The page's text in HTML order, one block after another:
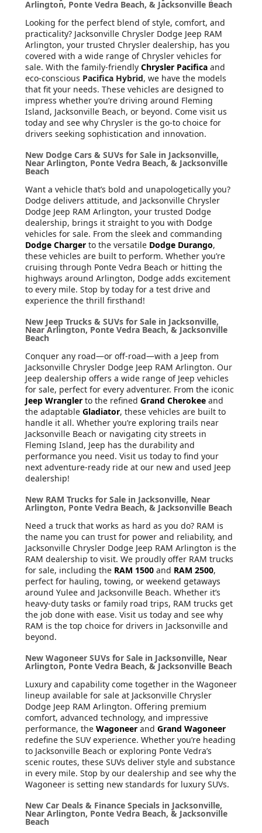
Arlington, Ponte Vedra Beach, & Jacksonville Beach
Looking for the perfect blend of style, comfort, and
practicality? Jacksonville Chrysler Dodge Jeep RAM
Arlington, your trusted Chrysler dealership, has you
covered with a wide range of Chrysler vehicles for
sale. With the family-friendly Chrysler Pacifica and
eco-conscious Pacifica Hybrid, we have the models
that fit your needs. These vehicles are designed to
impress whether you’re driving around Fleming
Island, Jacksonville Beach, or beyond. Come visit us
today and see why Chrysler is the go-to choice for
drivers seeking sophistication and innovation.
New Dodge Cars & SUVs for Sale in Jacksonville,
Near Arlington, Ponte Vedra Beach, & Jacksonville
Beach
Want a vehicle that’s bold and unapologetically you?
Dodge delivers attitude, and Jacksonville Chrysler
Dodge Jeep RAM Arlington, your trusted Dodge
dealership, brings it straight to you with Dodge
vehicles for sale. From the sleek and commanding
Dodge Charger to the versatile Dodge Durango,
these vehicles are built to perform. Whether you’re
cruising through Ponte Vedra Beach or hitting the
highways around Arlington, Dodge adds excitement
to every mile. Stop by today for a test drive and
experience the thrill firsthand!
New Jeep Trucks & SUVs for Sale in Jacksonville,
Near Arlington, Ponte Vedra Beach, & Jacksonville
Beach
Conquer any road—or off-road—with a Jeep from
Jacksonville Chrysler Dodge Jeep RAM Arlington. Our
Jeep dealership offers a wide range of Jeep vehicles
for sale, perfect for every adventurer. From the iconic
Jeep Wrangler to the refined Grand Cherokee and
the adaptable Gladiator, these vehicles are built to
handle it all. Whether you’re exploring trails near
Jacksonville Beach or navigating city streets in
Fleming Island, Jeep has the durability and
performance you need. Visit us today to find your
next adventure-ready ride at our new and used Jeep
dealership!
New RAM Trucks for Sale in Jacksonville, Near
Arlington, Ponte Vedra Beach, & Jacksonville Beach
Need a truck that works as hard as you do? RAM is
the name you can trust for power and reliability, and
Jacksonville Chrysler Dodge Jeep RAM Arlington is the
RAM dealership to visit. We proudly offer RAM trucks
for sale, including the RAM 1500 and RAM 2500,
perfect for hauling, towing, or weekend getaways
around Yulee and Jacksonville Beach. Whether it’s
heavy-duty tasks or family road trips, RAM trucks get
the job done with ease. Visit us today and see why
RAM is the top choice for drivers in Jacksonville and
beyond.
New Wagoneer SUVs for Sale in Jacksonville, Near
Arlington, Ponte Vedra Beach, & Jacksonville Beach
Luxury and capability come together in the Wagoneer
lineup available for sale at Jacksonville Chrysler
Dodge Jeep RAM Arlington. Offering premium
comfort, advanced technology, and impressive
performance, the Wagoneer and Grand Wagoneer
redefine the SUV experience. Whether you’re heading
to Jacksonville Beach or exploring Ponte Vedra’s
scenic routes, these SUVs deliver style and substance
in every mile. Stop by our dealership and see why the
Wagoneer is setting new standards for luxury SUVs.
New Car Deals & Finance Specials in Jacksonville,
Near Arlington, Ponte Vedra Beach, & Jacksonville
Beach